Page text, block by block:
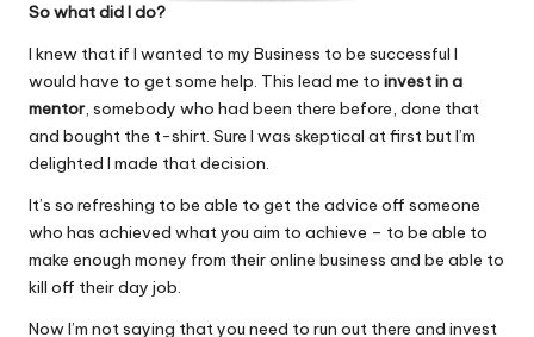
So what did I do?
I knew that if I wanted to my Business to be successful I
would have to get some help. This lead me to invest in a
mentor, somebody who had been there before, done that
and bought the t-shirt. Sure I was skeptical at first but I’m
delighted I made that decision.
It’s so refreshing to be able to get the advice off someone
who has achieved what you aim to achieve – to be able to
make enough money from their online business and be able to
kill off their day job.
Now I’m not saying that you need to run out there and invest